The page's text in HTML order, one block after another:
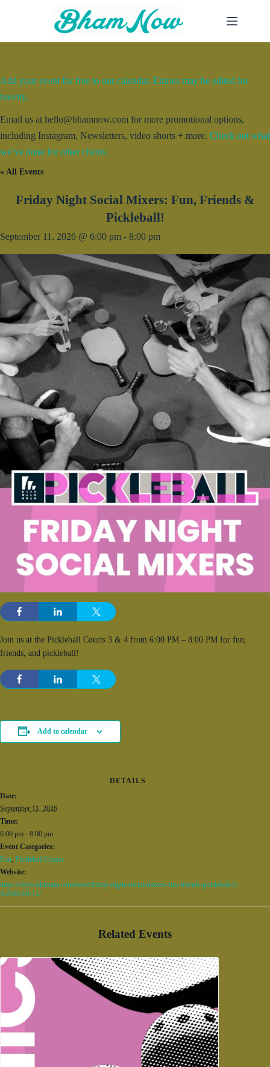
Add your event for free to our calendar. Entries may be edited for
brevity.
Email us at hello@bhamnow.com for more promotional options,
including Instagram, Newsletters, video shorts + more. Check out what
we’ve done for other clients.
« All Events
Friday Night Social Mixers: Fun, Friends &
Pickleball!
September 11, 2026 @ 6:00 pm - 8:00 pm
Join us at the Pickleball Courts 3 & 4 from 6:00 PM – 8:00 PM for fun,
friends, and pickleball!
Add to calendar
DETAILS
Date:
September 11, 2026
Time:
6:00 pm - 8:00 pm
Event Categories:
Fun, Pickleball Courts
Website:
https://citywalkbham.com/event/friday-night-social-mixers-fun-friends-pickleball-2-
3/2026-09-11/
Related Events